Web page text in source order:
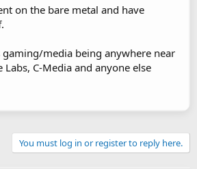
on the bare metal and have
media being anywhere near
C-Media and anyone else
You must log in or register to reply here.